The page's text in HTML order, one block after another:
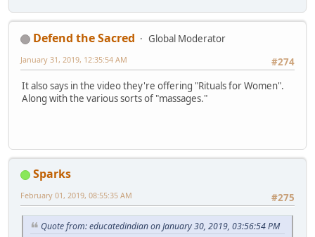
Defend the Sacred
Global Moderator
#274
January 31, 2019, 12:35:54 AM
It also says in the video they're offering "Rituals for Women".
Along with the various sorts of "massages."
Sparks
#275
February 01, 2019, 08:55:35 AM
Quote from: educatedindian on January 30, 2019, 03:56:54 PM